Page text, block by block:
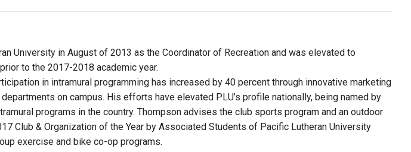
University in August of 2013 as the Coordinator of Recreation and was elevated to
to the 2017-2018 academic year.
in intramural programming has increased by 40 percent through innovative marketing
on campus. His efforts have elevated PLU’s profile nationally, being named by
programs in the country. Thompson advises the club sports program and an outdoor
Club & Organization of the Year by Associated Students of Pacific Lutheran University
exercise and bike co-op programs.